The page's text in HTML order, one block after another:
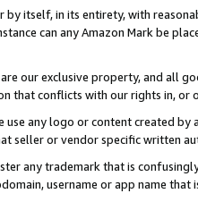
by itself, in its entirety, with
can any Amazon Mark be
our exclusive property, and all
that conflicts with our rights in, or
use any logo or content created
seller or vendor specific written
any trademark that is
username or app name